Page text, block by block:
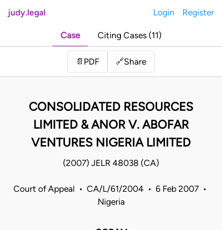
judy.legal Login Register
Case Citing Cases (11)
📄 PDF 🔗Share
CONSOLIDATED RESOURCES
LIMITED & ANOR V. ABOFAR
VENTURES NIGERIA LIMITED
(2007) JELR 48038 (CA)
Court of Appeal • CA/L/61/2004 • 6 Feb 2007 •
Nigeria